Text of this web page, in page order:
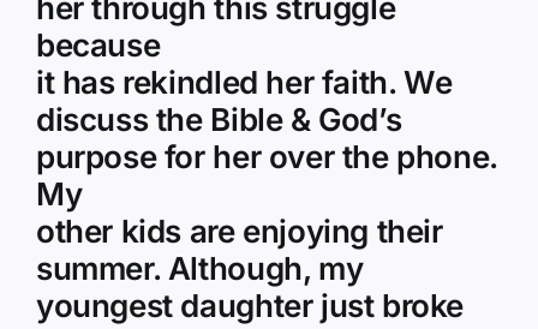
her through this struggle
because
it has rekindled her faith. We
discuss the Bible & God’s
purpose for her over the phone.
My
other kids are enjoying their
summer. Although, my
youngest daughter just broke